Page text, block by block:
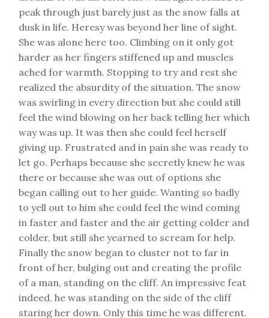
peak through just barely just as the snow falls at
dusk in life. Heresy was beyond her line of sight.
She was alone here too. Climbing on it only got
harder as her fingers stiffened up and muscles
ached for warmth. Stopping to try and rest she
realized the absurdity of the situation. The snow
was swirling in every direction but she could still
feel the wind blowing on her back telling her which
way was up. It was then she could feel herself
giving up. Frustrated and in pain she was ready to
let go. Perhaps because she secretly knew he was
there or because she was out of options she
began calling out to her guide. Wanting so badly
to yell out to him she could feel the wind coming
in faster and faster and the air getting colder and
colder, but still she yearned to scream for help.
Finally the snow began to cluster not to far in
front of her, bulging out and creating the profile
of a man, standing on the cliff. An impressive feat
indeed, he was standing on the side of the cliff
staring her down. Only this time he was different.